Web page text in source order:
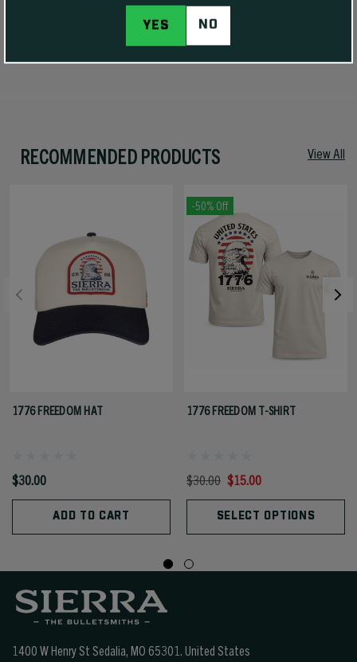
RECOMMENDED PRODUCTS View All
1776 FREEDOM HAT
$30.00
ADD TO CART
-50% Off
1776 FREEDOM T-SHIRT
$30.00 $15.00
SELECT OPTIONS
1400 W Henry St Sedalia, MO 65301. United States
YES NO